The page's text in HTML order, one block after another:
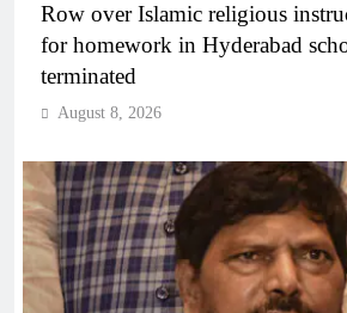
Row over Islamic religious
for homework in Hyderabad
terminated
August 8, 2026